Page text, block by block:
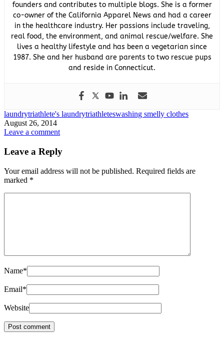
founders and contributes to multiple blogs. She is a former
co-owner of the California Apparel News and had a career
in the healthcare industry. Her passions include traveling,
real food, the environment, and animal rescue/welfare. She
lives a healthy lifestyle and has been a vegetarian since
1987. She and her husband are parents to two rescue pups
and reside in Connecticut.
laundrytriathlete's laundrytriathleteswashing smelly clothes
August 26, 2014
Leave a comment
Leave a Reply
Your email address will not be published. Required fields are
marked *
Name*
Email*
Website